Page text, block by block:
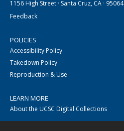
1156 High Street · Santa Cruz, CA · 95064
Feedback
POLICIES
Accessibility Policy
Takedown Policy
Reproduction & Use
LEARN MORE
About the UCSC Digital Collections